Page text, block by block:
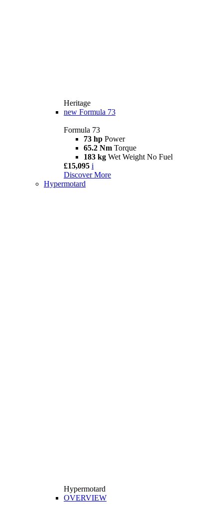
Heritage
new Formula 73
Formula 73
73 hp Power
65.2 Nm Torque
183 kg Wet Weight No Fuel
£15,095 i
Discover More
Hypermotard
Hypermotard
OVERVIEW